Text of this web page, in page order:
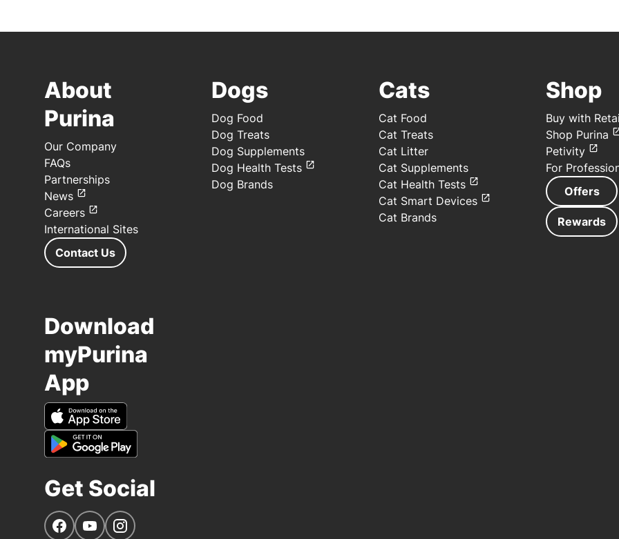
About
Purina
Our Company
FAQs
Partnerships
News
Careers
International Sites
Contact Us
Dogs
Dog Food
Dog Treats
Dog Supplements
Dog Health Tests
Dog Brands
Cats
Cat Food
Cat Treats
Cat Litter
Cat Supplements
Cat Health Tests
Cat Smart Devices
Cat Brands
Shop
Buy with
Shop Purina
Petivity
For
Offers
Rewards
Download
myPurina
App
Get Social
Navigate to our Facebook page
Navigate to our YouTube page